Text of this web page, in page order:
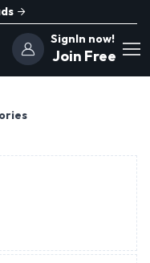
SignIn now!
Join Free